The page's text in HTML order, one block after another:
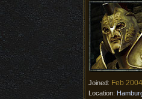
Joined: Feb 2004
Location: